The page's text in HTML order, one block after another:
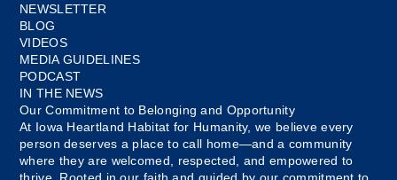
NEWSLETTER
BLOG
VIDEOS
MEDIA GUIDELINES
PODCAST
IN THE NEWS
Our Commitment to Belonging and Opportunity
At Iowa Heartland Habitat for Humanity, we believe every
person deserves a place to call home—and a community
where they are welcomed, respected, and empowered to